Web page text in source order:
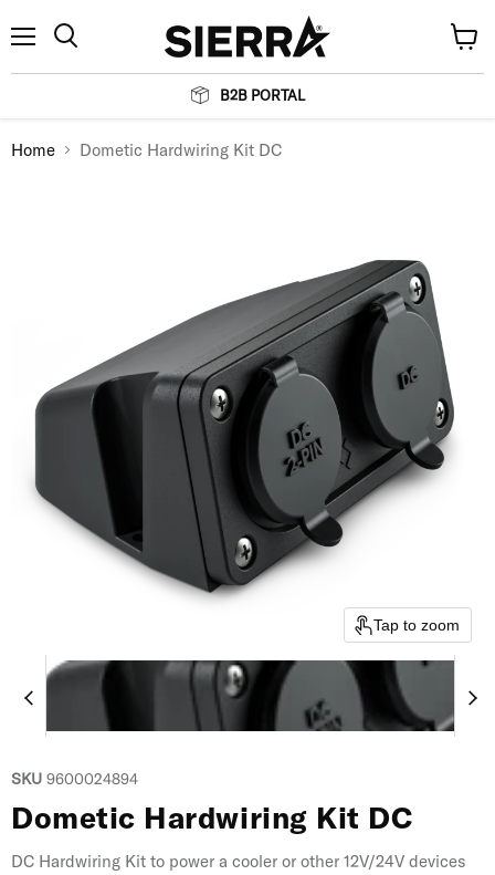
B2B PORTAL
cart
Home Dometic Hardwiring Kit DC
Tap to zoom
SKU 9600024894
Dometic Hardwiring Kit DC
DC Hardwiring Kit to power a cooler or other 12V/24V devices